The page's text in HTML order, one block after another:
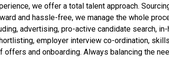
we offer a total talent approach.
and hassle-free, we manage the whole
advertising, pro-active candidate search,
employer interview co-ordination,
offers and onboarding. Always balancing the